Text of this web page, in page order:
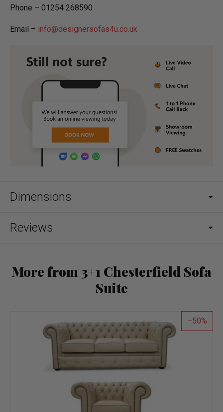
Phone – 01254 268590
Email – info@designersofas4u.co.uk
Dimensions
Reviews
More from 3+1 Chesterfield Sofa
Suite
50